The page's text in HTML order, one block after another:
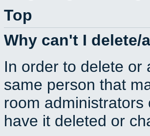
Top
Why can't I delete/
In order to delete or
same person that
room
have it deleted or